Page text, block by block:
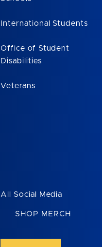
International Students
Office of Student
Disabilities
Veterans
All Social Media
SHOP MERCH